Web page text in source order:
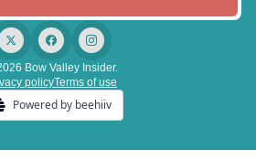
Bow Valley Insider.
policyTerms of use
Powered by beehiiv